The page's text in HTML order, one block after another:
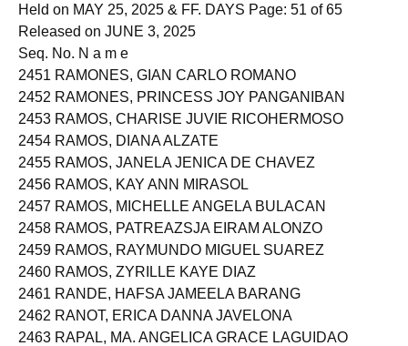
Held on MAY 25, 2025 & FF. DAYS Page: 51 of 65
Released on JUNE 3, 2025
Seq. No. N a m e
2451 RAMONES, GIAN CARLO ROMANO
2452 RAMONES, PRINCESS JOY PANGANIBAN
2453 RAMOS, CHARISE JUVIE RICOHERMOSO
2454 RAMOS, DIANA ALZATE
2455 RAMOS, JANELA JENICA DE CHAVEZ
2456 RAMOS, KAY ANN MIRASOL
2457 RAMOS, MICHELLE ANGELA BULACAN
2458 RAMOS, PATREAZSJA EIRAM ALONZO
2459 RAMOS, RAYMUNDO MIGUEL SUAREZ
2460 RAMOS, ZYRILLE KAYE DIAZ
2461 RANDE, HAFSA JAMEELA BARANG
2462 RANOT, ERICA DANNA JAVELONA
2463 RAPAL, MA. ANGELICA GRACE LAGUIDAO